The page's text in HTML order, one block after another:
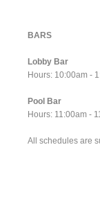
BARS
Lobby Bar
Hours: 10:00am -
Pool Bar
Hours: 11:00am -
All schedules are